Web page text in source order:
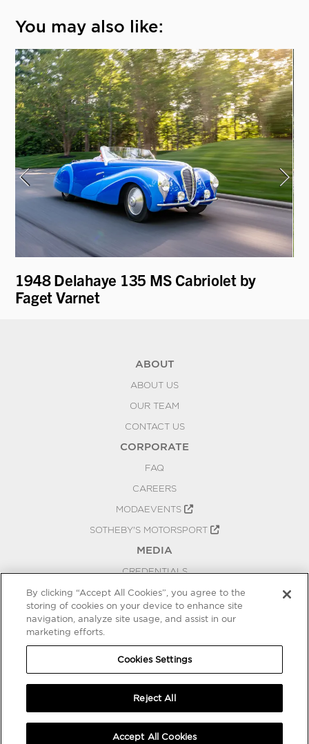
You may also like:
1948 Delahaye 135 MS Cabriolet by
Faget Varnet
ABOUT
ABOUT US
OUR TEAM
CONTACT US
CORPORATE
FAQ
CAREERS
MODAEVENTS
SOTHEBY'S MOTORSPORT
MEDIA
CREDENTIALS
PRESS RELEASES
BLOG
COOKIES SETTINGS
By clicking “Accept All Cookies”, you agree to the
storing of cookies on your device to enhance site
navigation, analyze site usage, and assist in our
marketing efforts.
Cookies Settings
Reject All
Accept All Cookies